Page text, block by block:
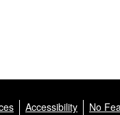
Accessibility No